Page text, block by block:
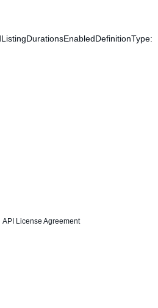
API License Agreement